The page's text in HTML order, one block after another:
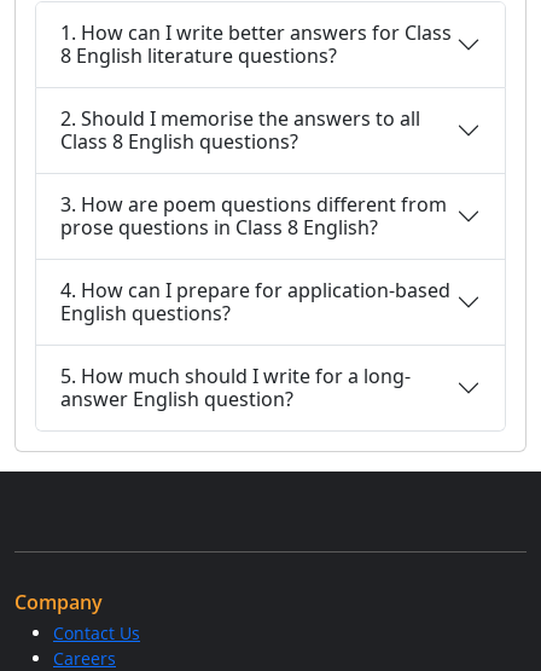
1. How can I write better answers for Class
8 English literature questions?
2. Should I memorise the answers to all
Class 8 English questions?
3. How are poem questions different from
prose questions in Class 8 English?
4. How can I prepare for application-based
English questions?
5. How much should I write for a long-
answer English question?
Company
Contact Us
Careers